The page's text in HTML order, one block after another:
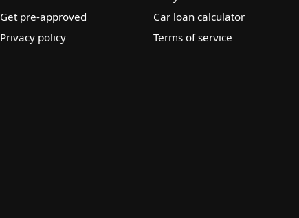
Get pre-approved
Car loan calculator
Privacy policy
Terms of service